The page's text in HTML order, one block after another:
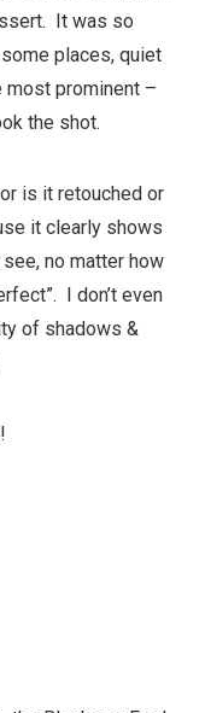
It was so
places, quiet
most prominent –
the shot.
is it retouched or
it clearly shows
no matter how
I don’t even
of shadows &